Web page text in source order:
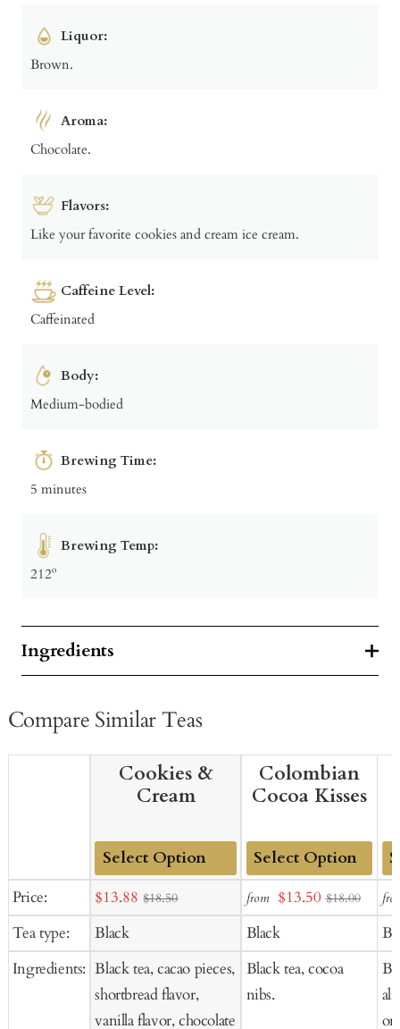
Liquor:
Brown.
Aroma:
Chocolate.
Flavors:
Like your favorite cookies and cream ice cream.
Caffeine Level:
Caffeinated
Body:
Medium-bodied
Brewing Time:
5 minutes
Brewing Temp:
212º
Ingredients
Compare Similar Teas
Price:
Tea type:
Ingredients:
Cookies &
Cream
Add
Cart
Sale
price
$13.88 $18.50
Black
Black tea, cacao pieces,
shortbread flavor,
vanilla flavor, chocolate
Colombian
Cocoa Kisses
Add
to
Cart
from Sale
price
$13.50 $18.00
Black
Black tea, cocoa
nibs.
to